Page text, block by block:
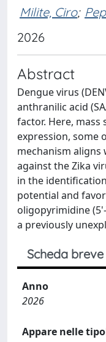
Milite, Ciro;
2026
Abstract
Dengue virus
anthranilic acid
factor. Here,
expression, some
mechanism
against the Zika
in the
potential and
oligopyrimidine
a previously
Scheda breve
Anno
2026
Appare nelle